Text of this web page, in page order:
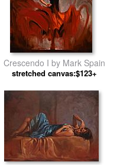
Crescendo I by Mark Spain
stretched canvas:$123+